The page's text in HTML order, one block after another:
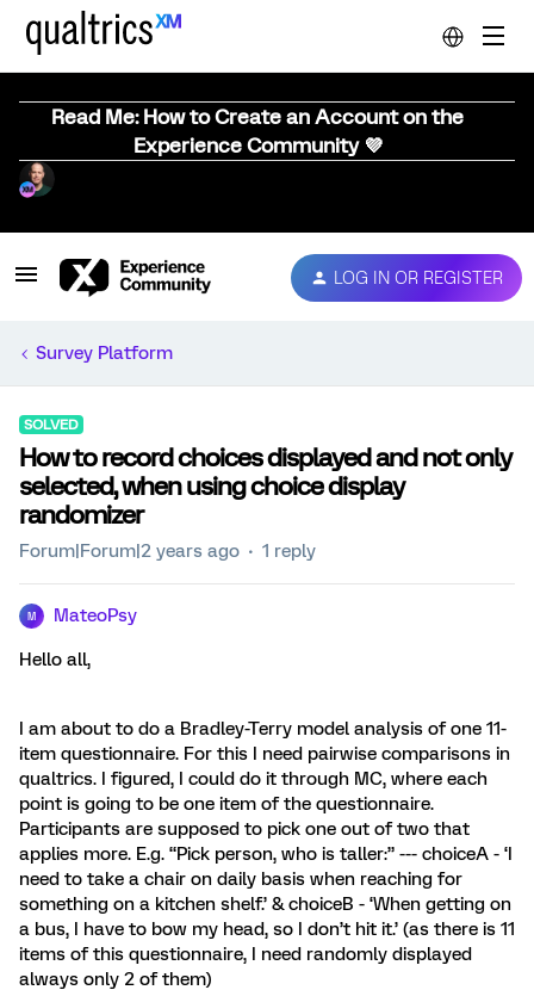
Read Me: How to Create an Account on the
Experience Community 💜
LOG IN OR REGISTER
Survey Platform
SOLVED
How to record choices displayed and not only
selected, when using choice display
randomizer
Forum|Forum|2 years ago 1 reply
M MateoPsy
Hello all,
I am about to do a Bradley-Terry model analysis of one 11-
item questionnaire. For this I need pairwise comparisons in
qualtrics. I figured, I could do it through MC, where each
point is going to be one item of the questionnaire.
Participants are supposed to pick one out of two that
applies more. E.g. “Pick person, who is taller:” --- choiceA - ‘I
need to take a chair on daily basis when reaching for
something on a kitchen shelf.’ & choiceB - ‘When getting on
a bus, I have to bow my head, so I don’t hit it.’ (as there is 11
items of this questionnaire, I need randomly displayed
always only 2 of them)